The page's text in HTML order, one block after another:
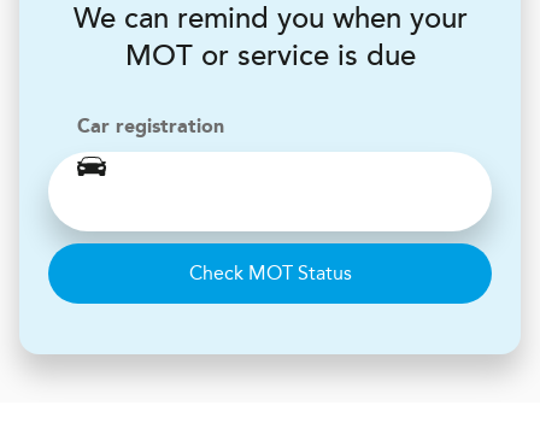
We can remind you when your
MOT or service is due
Car registration
Check MOT Status